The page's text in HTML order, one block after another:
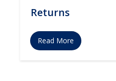
Returns
Read More